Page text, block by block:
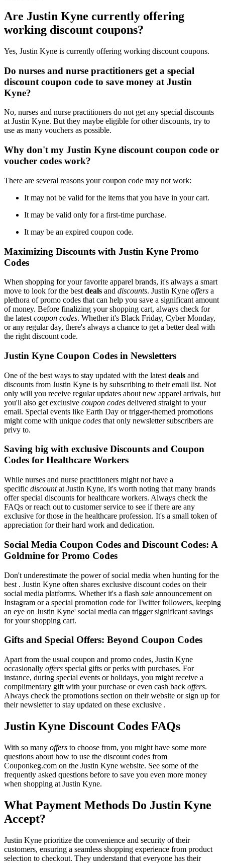
Are Justin Kyne currently offering
working discount coupons?
Yes, Justin Kyne is currently offering working discount coupons.
Do nurses and nurse practitioners get a special
discount coupon code to save money at Justin
Kyne?
No, nurses and nurse practitioners do not get any special discounts
at Justin Kyne. But they maybe eligible for other discounts, try to
use as many vouchers as possible.
Why don't my Justin Kyne discount coupon code or
voucher codes work?
There are several reasons your coupon code may not work:
It may not be valid for the items that you have in your cart.
It may be valid only for a first-time purchase.
It may be an expired coupon code.
Maximizing Discounts with Justin Kyne Promo
Codes
When shopping for your favorite apparel brands, it's always a smart
move to look for the best deals and discounts. Justin Kyne offers a
plethora of promo codes that can help you save a significant amount
of money. Before finalizing your shopping cart, always check for
the latest coupon codes. Whether it's Black Friday, Cyber Monday,
or any regular day, there's always a chance to get a better deal with
the right discount code.
Justin Kyne Coupon Codes in Newsletters
One of the best ways to stay updated with the latest deals and
discounts from Justin Kyne is by subscribing to their email list. Not
only will you receive regular updates about new apparel arrivals, but
you'll also get exclusive coupon codes delivered straight to your
email. Special events like Earth Day or trigger-themed promotions
might come with unique codes that only newsletter subscribers are
privy to.
Saving big with exclusive Discounts and Coupon
Codes for Healthcare Workers
While nurses and nurse practitioners might not have a
specific discountat Justin Kyne, it's worth noting that many brands
offer special discounts for healthcare workers. Always check the
FAQs or reach out to customer service to see if there are any
exclusive for those in the healthcare profession. It's a small token of
appreciation for their hard work and dedication.
Social Media Coupon Codes and Discount Codes: A
Goldmine for Promo Codes
Don't underestimate the power of social media when hunting for the
best . Justin Kyne often shares exclusive discount codes on their
social media platforms. Whether it's a flash sale announcement on
Instagram or a special promotion code for Twitter followers, keeping
an eye on Justin Kyne' social media can trigger significant savings
for your shopping cart.
Gifts and Special Offers: Beyond Coupon Codes
Apart from the usual coupon and promo codes, Justin Kyne
occasionally offers special gifts or perks with purchases. For
instance, during special events or holidays, you might receive a
complimentary gift with your purchase or even cash back offers.
Always check the promotions section on their website or sign up for
their newsletter to stay updated on these exclusive .
Justin Kyne Discount Codes FAQs
With so many offers to choose from, you might have some more
questions about how to use the discount codes from
Couponkeg.com on the Justin Kyne website. See some of the
frequently asked questions before to save you even more money
when shopping at Justin Kyne.
What Payment Methods Do Justin Kyne
Accept?
Justin Kyne prioritize the convenience and security of their
customers, ensuring a seamless shopping experience from product
selection to checkout. They understand that everyone has their